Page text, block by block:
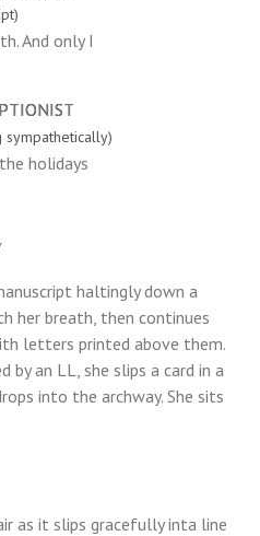
And only I
sympathetically)
holidays
haltingly down a
her breath, then continues
letters printed above them.
by an LL, she slips a card in a
into the archway. She sits
as it slips gracefully inta line